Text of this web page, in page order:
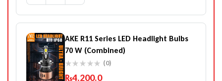
AKE R11 Series LED Headlight Bulbs
70 W (Combined)
(0)
₨4,200.0